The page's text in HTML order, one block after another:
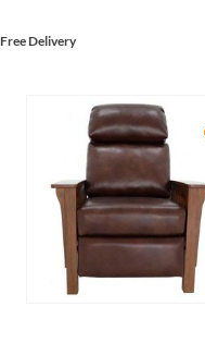
Free Delivery